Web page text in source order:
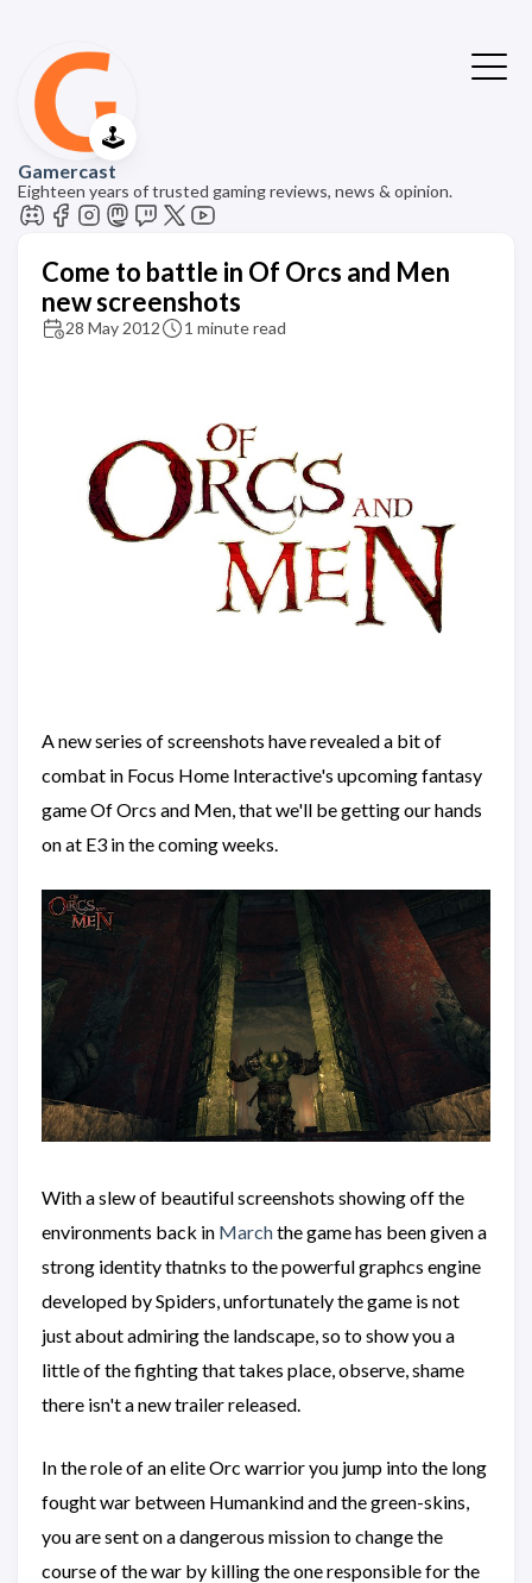
🕹️
Gamercast
Eighteen years of trusted gaming reviews, news & opinion.
Come to battle in Of Orcs and Men
new screenshots
28 May 2012 1 minute read
A new series of screenshots have revealed a bit of
combat in Focus Home Interactive's upcoming fantasy
game Of Orcs and Men, that we'll be getting our hands
on at E3 in the coming weeks.
With a slew of beautiful screenshots showing off the
environments back in Marchthe game has been given a
strong identity thatnks to the powerful graphcs engine
developed by Spiders, unfortunately the game is not
just about admiring the landscape, so to show you a
little of the fighting that takes place, observe, shame
there isn't a new trailer released.
In the role of an elite Orc warrior you jump into the long
fought war between Humankind and the green-skins,
you are sent on a dangerous mission to change the
course of the war by killing the one responsible for the